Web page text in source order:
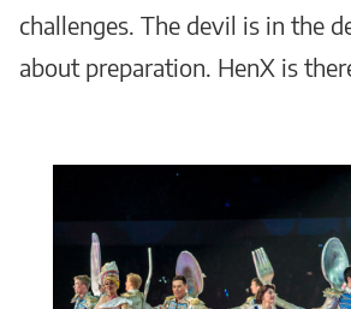
challenges. The devil is in the
about preparation. HenX is